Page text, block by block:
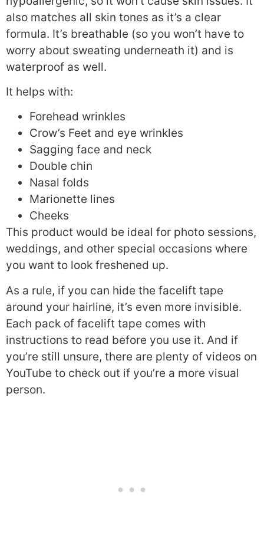
also matches all skin tones as it’s a clear
formula. It’s breathable (so you won’t have to
worry about sweating underneath it) and is
waterproof as well.
It helps with:
Forehead wrinkles
Crow’s Feet and eye wrinkles
Sagging face and neck
Double chin
Nasal folds
Marionette lines
Cheeks
This product would be ideal for photo sessions,
weddings, and other special occasions where
you want to look freshened up.
As a rule, if you can hide the facelift tape
around your hairline, it’s even more invisible.
Each pack of facelift tape comes with
instructions to read before you use it. And if
you’re still unsure, there are plenty of videos on
YouTube to check out if you’re a more visual
person.